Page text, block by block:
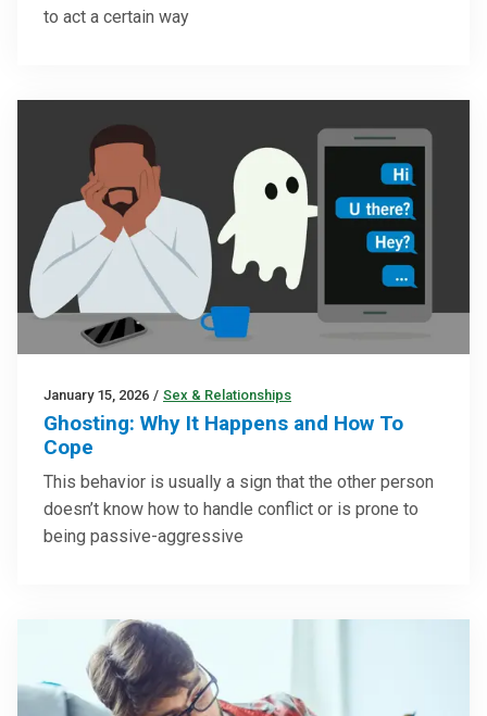
to act a certain way
January 15, 2026 / Sex & Relationships
Ghosting: Why It Happens and How To
Cope
This behavior is usually a sign that the other person
doesn’t know how to handle conflict or is prone to
being passive-aggressive